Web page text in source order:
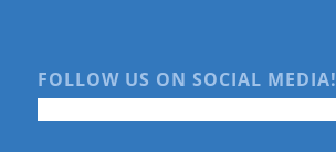
FOLLOW US ON SOCIAL MEDIA!